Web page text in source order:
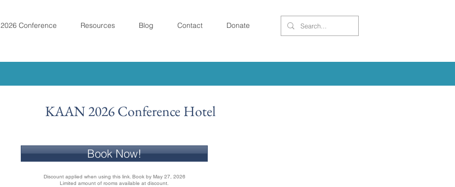
2026 Conference Resources Blog Contact Donate
KAAN 2026 Conference Hotel
Book Now!
Discount applied when using this link. Book by May 27, 2026
Limited amount of rooms available at discount.